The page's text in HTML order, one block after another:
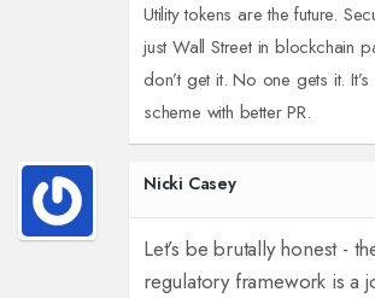
Utility tokens are the future.
just Wall Street in blockchain
don’t get it. No one gets it.
scheme with better PR.
Nicki Casey
Let’s be brutally honest -
regulatory framework is a